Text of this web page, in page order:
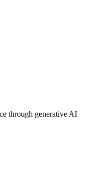
through generative AI